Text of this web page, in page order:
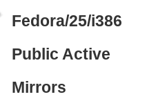
Fedora/25/i386
Public Active
Mirrors